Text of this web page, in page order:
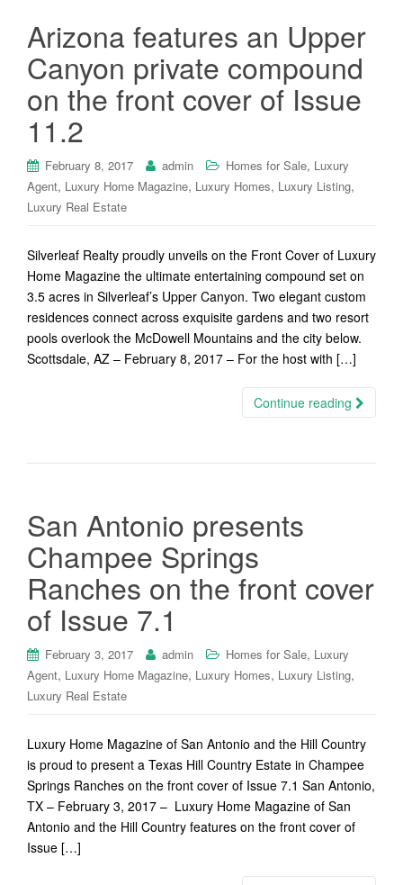
Arizona features an Upper
Canyon private compound
on the front cover of Issue
11.2
February 8, 2017 admin Homes for Sale, Luxury
Agent, Luxury Home Magazine, Luxury Homes, Luxury Listing,
Luxury Real Estate
Silverleaf Realty proudly unveils on the Front Cover of Luxury
Home Magazine the ultimate entertaining compound set on
3.5 acres in Silverleaf’s Upper Canyon. Two elegant custom
residences connect across exquisite gardens and two resort
pools overlook the McDowell Mountains and the city below.
Scottsdale, AZ – February 8, 2017 – For the host with […]
Continue reading
San Antonio presents
Champee Springs
Ranches on the front cover
of Issue 7.1
February 3, 2017 admin Homes for Sale, Luxury
Agent, Luxury Home Magazine, Luxury Homes, Luxury Listing,
Luxury Real Estate
Luxury Home Magazine of San Antonio and the Hill Country
is proud to present a Texas Hill Country Estate in Champee
Springs Ranches on the front cover of Issue 7.1 San Antonio,
TX – February 3, 2017 – Luxury Home Magazine of San
Antonio and the Hill Country features on the front cover of
Issue […]